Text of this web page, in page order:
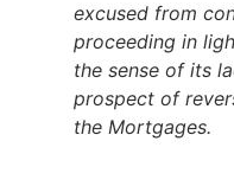
excused from
proceeding in
the sense of its
prospect of
the Mortgages.